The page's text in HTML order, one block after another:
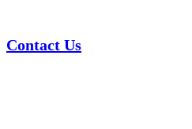
Contact Us